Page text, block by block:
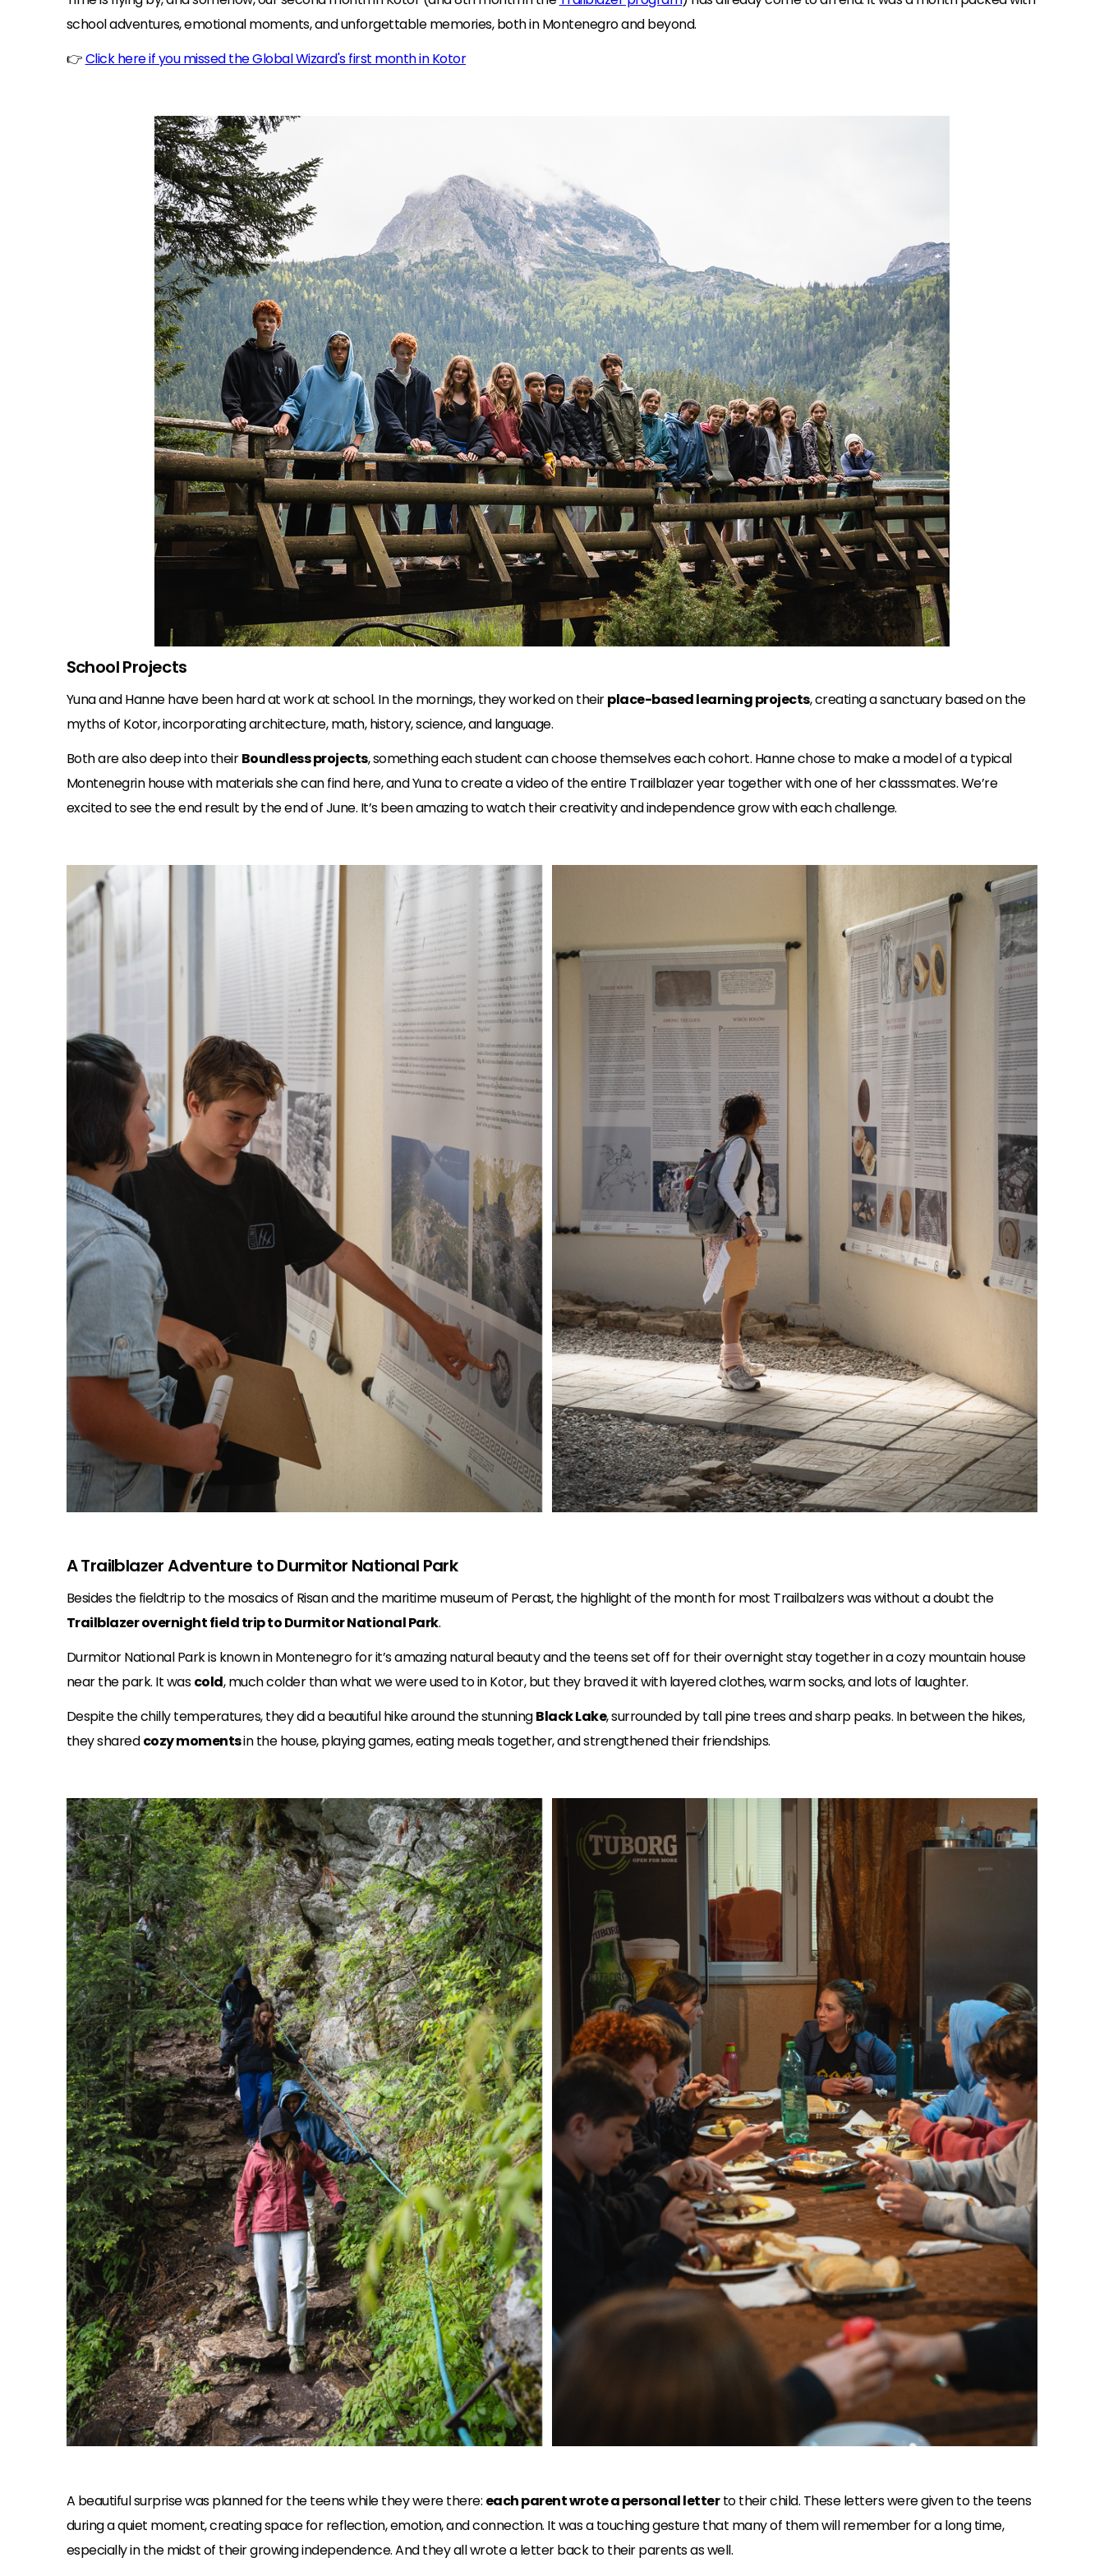
school adventures, emotional moments, and unforgettable memories, both in Montenegro and beyond.
👉Click here if you missed the Global Wizard's first month in Kotor
School Projects
Yuna and Hanne have been hard at work at school. In the mornings, they worked on theirplace-based learning projects, creating a sanctuary based on the
myths of Kotor, incorporating architecture, math, history, science, and language.
Both are also deep into theirBoundless projects, something each student can choose themselves each cohort. Hanne chose to make a model of a typical
Montenegrin house with materials she can find here, and Yuna to create a video of the entire Trailblazer year together with one of her classsmates. We’re
excited to see the end result by the end of June. It’s been amazing to watch their creativity and independence grow with each challenge.
A Trailblazer Adventure to Durmitor National Park
Besides the fieldtrip to the mosaics of Risan and the maritime museum of Perast, the highlight of the month for most Trailbalzers was without a doubt the
Trailblazer overnight field trip to Durmitor National Park.
Durmitor National Park is known in Montenegro for it’s amazing natural beauty and the teens set off for their overnight stay together in a cozy mountain house
near the park. It wascold, much colder than what we were used to in Kotor, but they braved it with layered clothes, warm socks, and lots of laughter.
Despite the chilly temperatures, they did a beautiful hike around the stunningBlack Lake, surrounded by tall pine trees and sharp peaks. In between the hikes,
they sharedcozy momentsin the house, playing games, eating meals together, and strengthened their friendships.
A beautiful surprise was planned for the teens while they were there: each parent wrote a personal letterto their child. These letters were given to the teens
during a quiet moment, creating space for reflection, emotion, and connection. It was a touching gesture that many of them will remember for a long time,
especially in the midst of their growing independence. And they all wrote a letter back to their parents as well.